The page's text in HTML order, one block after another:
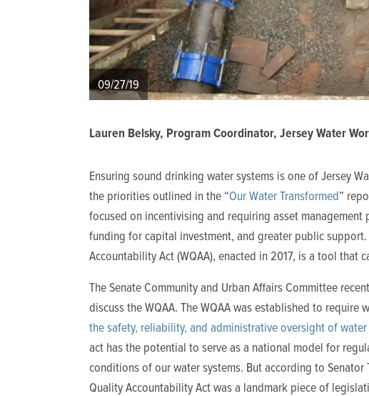
09/27/19
Lauren Belsky, Program Coordinator, Jersey Water
Ensuring sound drinking water systems is one of Jersey
the priorities outlined in the “Our Water Transformed”
focused on incentivising and requiring asset management
funding for capital investment, and greater public support.
Accountability Act (WQAA), enacted in 2017, is a tool that
The Senate Community and Urban Affairs Committee
discuss the WQAA. The WQAA was established to require
the safety, reliability, and administrative oversight of
act has the potential to serve as a national model for
conditions of our water systems. But according to Senator
Quality Accountability Act was a landmark piece of